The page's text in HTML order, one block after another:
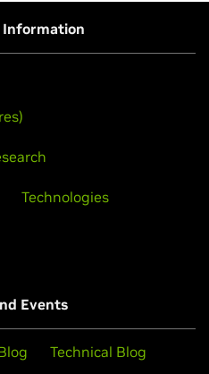
Information
Technologies
Events
Technical Blog